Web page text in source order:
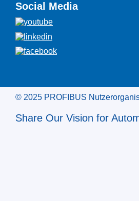
Social Media
© 2025 PROFIBUS
Share Our Vision for